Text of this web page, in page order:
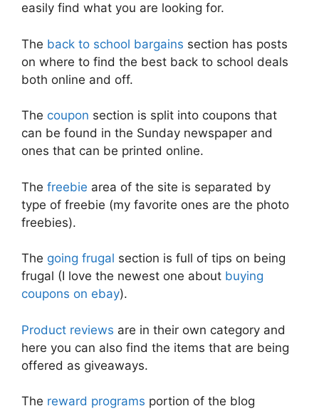
easily find what you are looking for.
The back to school bargains section has posts
on where to find the best back to school deals
both online and off.
The coupon section is split into coupons that
can be found in the Sunday newspaper and
ones that can be printed online.
The freebie area of the site is separated by
type of freebie (my favorite ones are the photo
freebies).
The going frugal section is full of tips on being
frugal (I love the newest one about buying
coupons on ebay).
Product reviews are in their own category and
here you can also find the items that are being
offered as giveaways.
The reward programs portion of the blog